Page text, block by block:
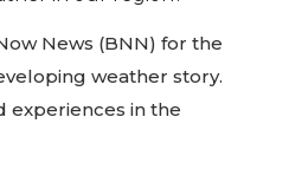
News (BNN) for the
weather story.
experiences in the